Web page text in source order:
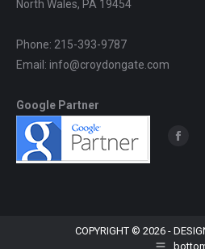
North Wales, PA 19454
Phone: 215-393-9787
Email: info@croydongate.com
Google Partner
Find us
new
COPYRIGHT © 2026 -